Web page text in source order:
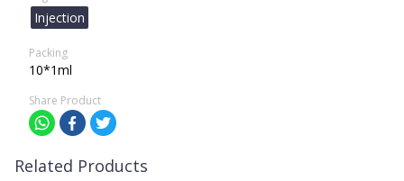
Injection
Packing
10*1ml
Share Product
Related Products